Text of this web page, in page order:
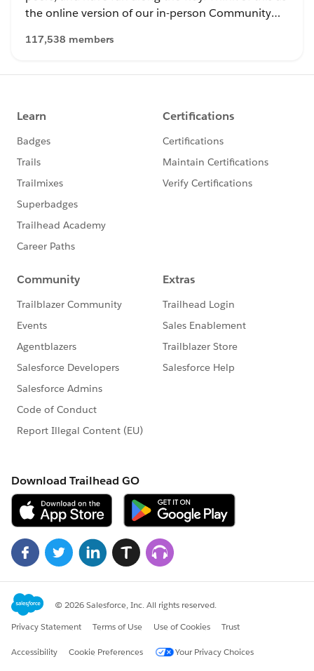
the online version of our in-person Community
bring our community together at events like
117,538 members